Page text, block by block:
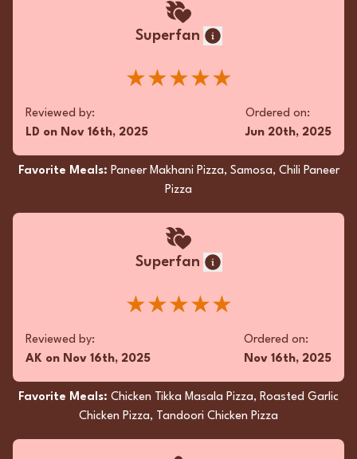
Superfan
★★★★★
Reviewed by:
LD on Nov 16th, 2025
Ordered on:
Jun 20th, 2025
Favorite Meals: Paneer Makhani Pizza, Samosa, Chili Paneer
Pizza
Superfan
★★★★★
Reviewed by:
AK on Nov 16th, 2025
Ordered on:
Nov 16th, 2025
Favorite Meals: Chicken Tikka Masala Pizza, Roasted Garlic
Chicken Pizza, Tandoori Chicken Pizza